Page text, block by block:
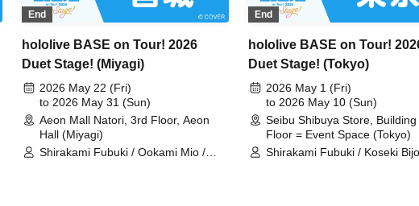
End
hololive BASE on Tour! 2026
Duet Stage! (Miyagi)
2026 May 22 (Fri)
to 2026 May 31 (Sun)
Aeon Mall Natori, 3rd Floor, Aeon
Hall (Miyagi)
Shirakami Fubuki / Ookami Mio /
End
hololive BASE on Tour!
Duet Stage! (Tokyo)
2026 May 1 (Fri)
to 2026 May 10 (Sun)
Seibu Shibuya Store,
Floor = Event Space (Tokyo)
Shirakami Fubuki / Koseki